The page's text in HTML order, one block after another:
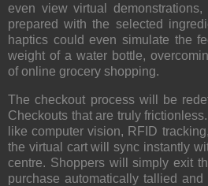
even view virtual
prepared with the selected
haptics could even simulate the
weight of a water bottle,
of online grocery shopping.
The checkout process will be
Checkouts that are truly
like computer vision, RFID
the virtual cart will sync instantly
centre. Shoppers will simply exit
purchase automatically tallied